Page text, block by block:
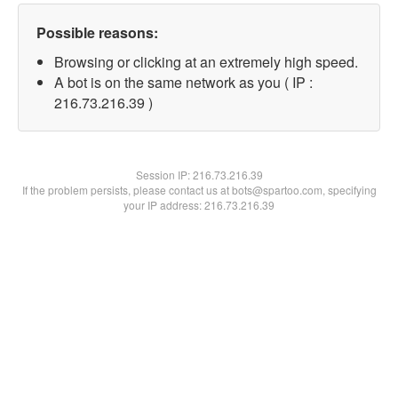
Possible reasons:
Browsing or clicking at an extremely high speed.
A bot is on the same network as you ( IP :
216.73.216.39 )
Session IP:216.73.216.39
If the problem persists, please contact us at bots@spartoo.com, specifying
your IP address: 216.73.216.39